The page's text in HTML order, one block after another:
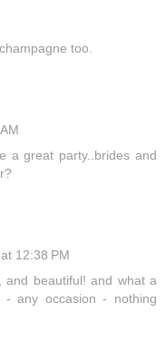
too.
a great party..brides and
12:38 PM
and beautiful! and what a
any occasion - nothing